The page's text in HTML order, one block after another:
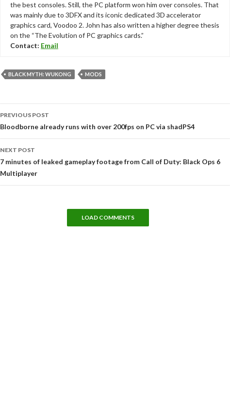
the best consoles. Still, the PC platform won him over consoles. That
was mainly due to 3DFX and its iconic dedicated 3D accelerator
graphics card, Voodoo 2. John has also written a higher degree thesis
on the “The Evolution of PC graphics cards.”
Contact: Email
BLACK MYTH: WUKONG MODS
navigation
PREVIOUS POST
Bloodborne already runs with over 200fps on PC via shadPS4
NEXT POST
7 minutes of leaked gameplay footage from Call of Duty: Black Ops 6
Multiplayer
LOAD COMMENTS